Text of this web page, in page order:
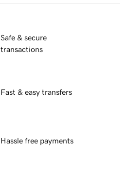
Safe & secure
transactions
Fast & easy transfers
Hassle free payments